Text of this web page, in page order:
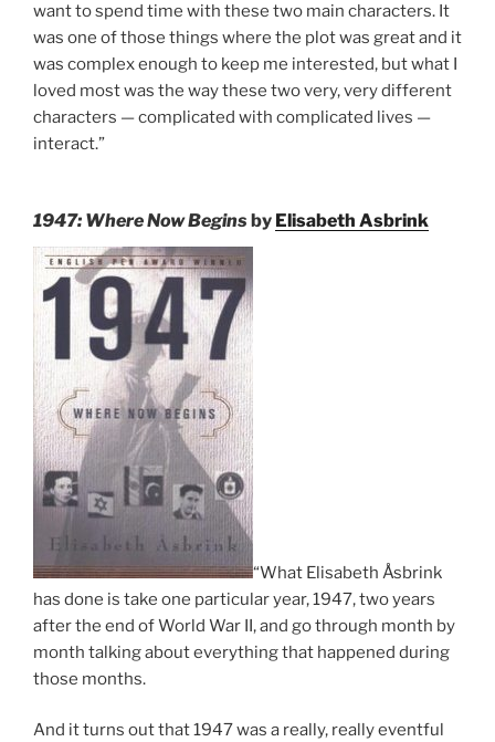
want to spend time with these two main characters. It
was one of those things where the plot was great and it
was complex enough to keep me interested, but what I
loved most was the way these two very, very different
characters — complicated with complicated lives —
interact.”
1947: Where Now Begins by Elisabeth Asbrink
“What Elisabeth Åsbrink
has done is take one particular year, 1947, two years
after the end of World War II, and go through month by
month talking about everything that happened during
those months.
And it turns out that 1947 was a really, really eventful